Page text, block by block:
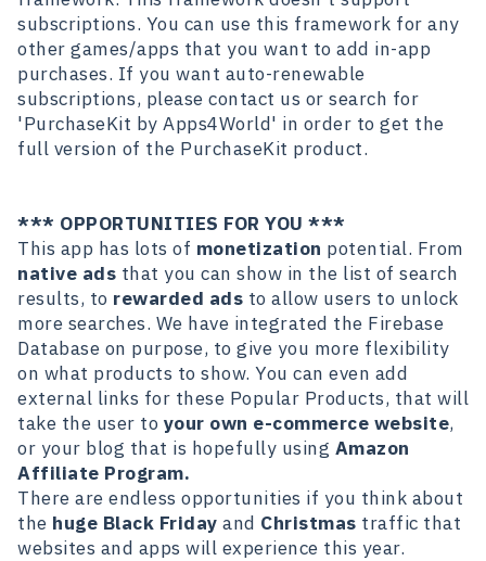
subscriptions. You can use this framework for any
other games/apps that you want to add in-app
purchases. If you want auto-renewable
subscriptions, please contact us or search for
'PurchaseKit by Apps4World' in order to get the
full version of the PurchaseKit product.
*** OPPORTUNITIES FOR YOU ***
This app has lots of monetization potential. From
native ads that you can show in the list of search
results, to rewarded ads to allow users to unlock
more searches. We have integrated the Firebase
Database on purpose, to give you more flexibility
on what products to show. You can even add
external links for these Popular Products, that will
take the user to your own e-commerce website,
or your blog that is hopefully using Amazon
Affiliate Program.
There are endless opportunities if you think about
the huge Black Friday and Christmas traffic that
websites and apps will experience this year.